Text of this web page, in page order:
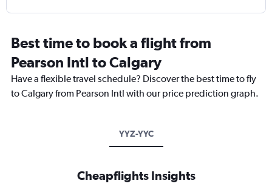
Best time to book a flight from
Pearson Intl to Calgary
Have a flexible travel schedule? Discover the best time to fly
to Calgary from Pearson Intl with our price prediction graph.
YYZ-YYC
Cheapflights Insights